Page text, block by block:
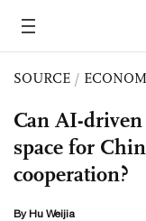
SOURCE /
Can AI-
space for
cooperation?
By Hu Weijia